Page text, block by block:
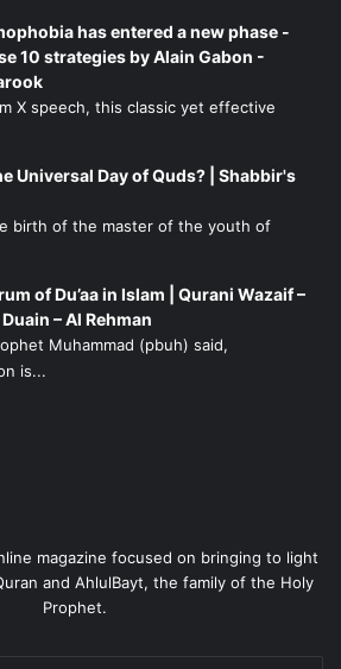
has entered a new phase -
10 strategies by Alain Gabon -
X speech, this classic yet effective
Universal Day of Quds? | Shabbir's
birth of the master of the youth of
of Du’aa in Islam | Qurani Wazaif –
– Al Rehman
Muhammad (pbuh) said,
is...
magazine focused on bringing to light
and AhlulBayt, the family of the Holy
Prophet.